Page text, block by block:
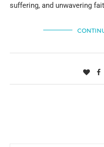
suffering, and unwavering